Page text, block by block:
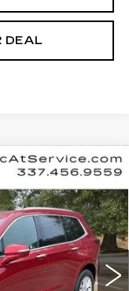
DEAL
Ext. Int.
LEASE
$48,435
FINAL PRICE